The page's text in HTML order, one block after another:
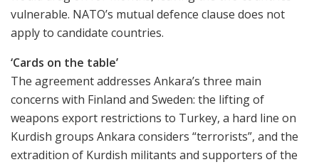
vulnerable. NATO’s mutual defence clause does not
apply to candidate countries.
‘Cards on the table’
The agreement addresses Ankara’s three main
concerns with Finland and Sweden: the lifting of
weapons export restrictions to Turkey, a hard line on
Kurdish groups Ankara considers “terrorists”, and the
extradition of Kurdish militants and supporters of the